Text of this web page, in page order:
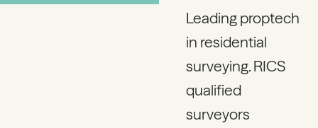
Leading proptech
in residential
surveying. RICS
qualified
surveyors